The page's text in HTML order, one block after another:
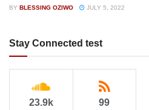
BY BLESSING OZIWO JULY 5, 2022
Stay Connected test
23.9k 99